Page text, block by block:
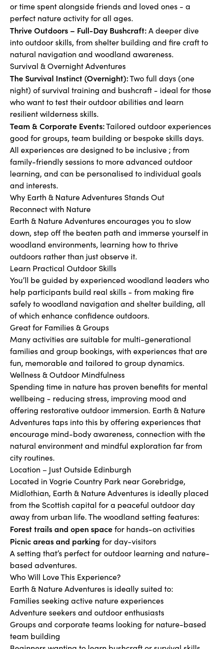
or time spent alongside friends and loved ones - a
perfect nature activity for all ages.
Thrive Outdoors – Full-Day Bushcraft:A deeper dive
into outdoor skills, from shelter building and fire craft to
natural navigation and woodland awareness.
Survival & Overnight Adventures
The Survival Instinct (Overnight):Two full days (one
night) of survival training and bushcraft - ideal for those
who want to test their outdoor abilities and learn
resilient wilderness skills.
Team & Corporate Events:Tailored outdoor experiences
good for groups, team building or bespoke skills days.
All experiences are designed to be inclusive ; from
family-friendly sessions to more advanced outdoor
learning, and can be personalised to individual goals
and interests.
Why Earth & Nature Adventures Stands Out
Reconnect with Nature
Earth & Nature Adventures encourages you to slow
down, step off the beaten path and immerse yourself in
woodland environments, learning how to thrive
outdoors rather than just observe it.
Learn Practical Outdoor Skills
You’ll be guided by experienced woodland leaders who
help participants build real skills - from making fire
safely to woodland navigation and shelter building, all
of which enhance confidence outdoors.
Great for Families & Groups
Many activities are suitable for multi-generational
families and group bookings, with experiences that are
fun, memorable and tailored to group dynamics.
Wellness & Outdoor Mindfulness
Spending time in nature has proven benefits for mental
wellbeing - reducing stress, improving mood and
offering restorative outdoor immersion. Earth & Nature
Adventures taps into this by offering experiences that
encourage mind-body awareness, connection with the
natural environment and mindful exploration far from
city routines.
Location – Just Outside Edinburgh
Located in Vogrie Country Park near Gorebridge,
Midlothian, Earth & Nature Adventures is ideally placed
from the Scottish capital for a peaceful outdoor day
away from urban life. The woodland setting features:
Forest trails and open spacefor hands-on activities
Picnic areas and parking for day-visitors
A setting that’s perfect for outdoor learning and nature-
based adventures.
Who Will Love This Experience?
Earth & Nature Adventures is ideally suited to:
Families seeking active nature experiences
Adventure seekers and outdoor enthusiasts
Groups and corporate teams looking for nature-based
team building